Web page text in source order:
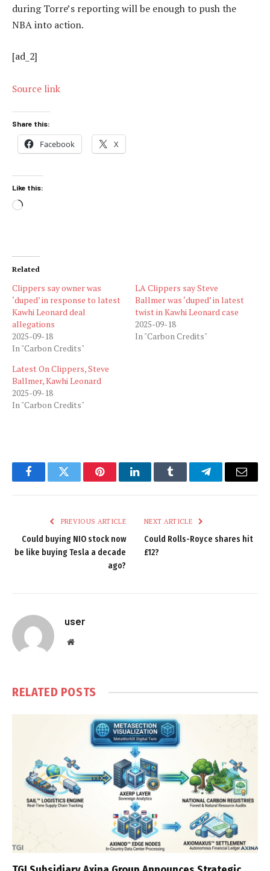
during Torre’s reporting will be enough to push the
NBA into action.
[ad_2]
Source link
Share this:
Facebook X
Like this:
Loading…
Related
Clippers say owner was
‘duped’ in response to latest
Kawhi Leonard deal
allegations
2025-09-18
In "Carbon Credits"
LA Clippers say Steve
Ballmer was ‘duped’ in latest
twist in Kawhi Leonard case
2025-09-18
In "Carbon Credits"
Latest On Clippers, Steve
Ballmer, Kawhi Leonard
2025-09-18
In "Carbon Credits"
FacebookTwitter PinterestLinkedInTumblr TelegramEmail
PREVIOUS ARTICLE
Could buying NIO stock now
be like buying Tesla a decade
ago?
NEXT ARTICLE
Could Rolls-Royce shares hit
£12?
user
Website
RELATED POSTS